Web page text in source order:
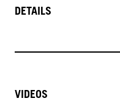
DETAILS
VIDEOS